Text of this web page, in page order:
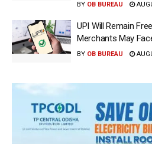
BY OB BUREAU
UPI Will Remain
Merchants May
BY OB BUREAU